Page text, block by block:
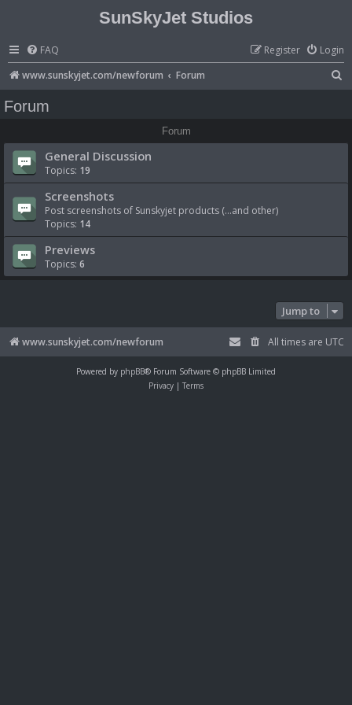
SunSkyJet Studios
FAQ Login
Register
www.sunskyjet.com/newforum
Forum
Forum
Forum
General Discussion
Topics: 19
Screenshots
Post screenshots of Sunskyjet products (...and other)
Topics: 14
Previews
Topics: 6
Jump to
www.sunskyjet.com/newforum All times are UTC
Powered by phpBB® Forum Software © phpBB Limited
Privacy | Terms